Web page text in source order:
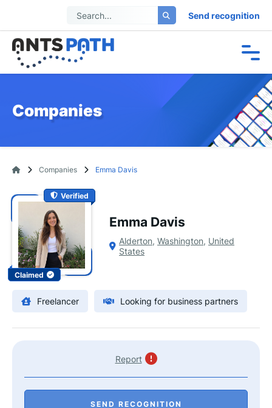
Send recognition
Companies
Companies Emma Davis
Verified
Claimed
Emma Davis
Alderton, Washington, United
States
Freelancer Looking for business partners
Report
SEND RECOGNITION